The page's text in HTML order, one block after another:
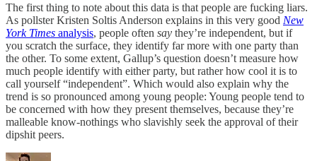
The first thing to note about this data is that people are fucking liars.
As pollster Kristen Soltis Anderson explains in this very good New
York Times analysis, people often say they’re independent, but if
you scratch the surface, they identify far more with one party than
the other. To some extent, Gallup’s question doesn’t measure how
much people identify with either party, but rather how cool it is to
call yourself “independent”. Which would also explain why the
trend is so pronounced among young people: Young people tend to
be concerned with how they present themselves, because they’re
malleable know-nothings who slavishly seek the approval of their
dipshit peers.